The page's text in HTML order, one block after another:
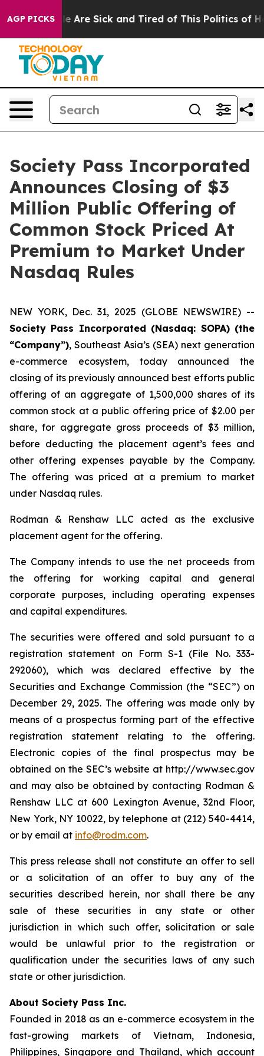
AGP PICKS
“People Are Sick and Tired of This Politics of
Society Pass Incorporated
Announces Closing of $3
Million Public Offering of
Common Stock Priced At
Premium to Market Under
Nasdaq Rules
NEW YORK, Dec. 31, 2025 (GLOBE NEWSWIRE) --
Society Pass Incorporated (Nasdaq: SOPA) (the
“Company”), Southeast Asia’s (SEA) next generation
e-commerce ecosystem, today announced the
closing of its previously announced best efforts public
offering of an aggregate of 1,500,000 shares of its
common stock at a public offering price of $2.00 per
share, for aggregate gross proceeds of $3 million,
before deducting the placement agent’s fees and
other offering expenses payable by the Company.
The offering was priced at a premium to market
under Nasdaq rules.
Rodman & Renshaw LLC acted as the exclusive
placement agent for the offering.
The Company intends to use the net proceeds from
the offering for working capital and general
corporate purposes, including operating expenses
and capital expenditures.
The securities were offered and sold pursuant to a
registration statement on Form S-1 (File No. 333-
292060), which was declared effective by the
Securities and Exchange Commission (the “SEC”) on
December 29, 2025. The offering was made only by
means of a prospectus forming part of the effective
registration statement relating to the offering.
Electronic copies of the final prospectus may be
obtained on the SEC’s website at http://www.sec.gov
and may also be obtained by contacting Rodman &
Renshaw LLC at 600 Lexington Avenue, 32nd Floor,
New York, NY 10022, by telephone at (212) 540-4414,
or by email at info@rodm.com.
This press release shall not constitute an offer to sell
or a solicitation of an offer to buy any of the
securities described herein, nor shall there be any
sale of these securities in any state or other
jurisdiction in which such offer, solicitation or sale
would be unlawful prior to the registration or
qualification under the securities laws of any such
state or other jurisdiction.
About Society Pass Inc.
Founded in 2018 as an e-commerce ecosystem in the
fast-growing markets of Vietnam, Indonesia,
Philippines, Singapore and Thailand, which account